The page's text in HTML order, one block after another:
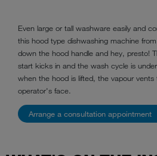
Even large or tall washware easily and
this hood type dishwashing machine
down the hood handle and hey, presto!
start kicks in and the wash cycle is
when the hood is lifted, the vapour
operator's face.
Arrange a consultation appointment